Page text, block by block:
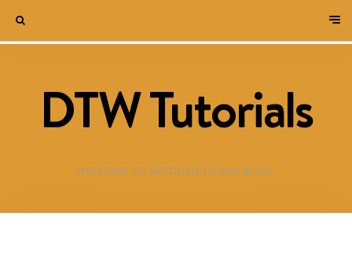
DTW Tutorials
WELCOME TO DESTINED TO WIN BLOG!